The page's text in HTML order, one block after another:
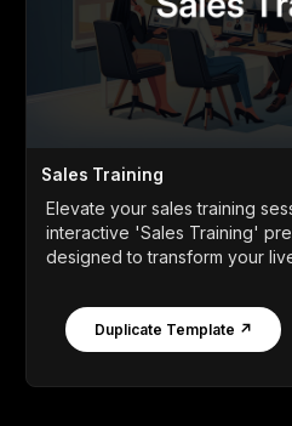
Sales Training
Elevate your sales training
interactive 'Sales Training'
designed to transform your
Duplicate Template ↗